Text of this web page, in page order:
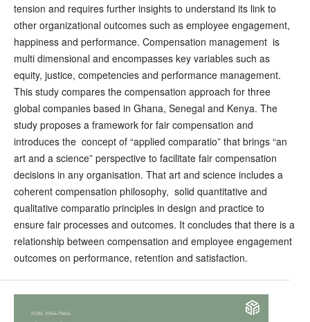
tension and requires further insights to understand its link to
other organizational outcomes such as employee engagement,
happiness and performance. Compensation management is
multi dimensional and encompasses key variables such as
equity, justice, competencies and performance management.
This study compares the compensation approach for three
global companies based in Ghana, Senegal and Kenya. The
study proposes a framework for fair compensation and
introduces the concept of “applied comparatio” that brings “an
art and a science” perspective to facilitate fair compensation
decisions in any organisation. That art and science includes a
coherent compensation philosophy, solid quantitative and
qualitative comparatio principles in design and practice to
ensure fair processes and outcomes. It concludes that there is a
relationship between compensation and employee engagement
outcomes on performance, retention and satisfaction.